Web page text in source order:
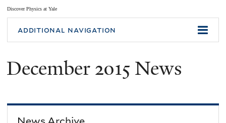
Discover Physics at Yale
You
are
here
additional navigation
December 2015 News